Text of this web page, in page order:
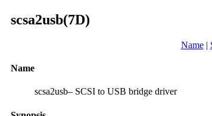
scsa2usb(7D)
Name|
Name
scsa2usb– SCSI to USB bridge driver